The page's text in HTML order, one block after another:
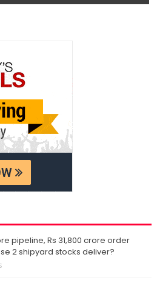
pipeline, Rs 31,800 crore order
2 shipyard stocks deliver?